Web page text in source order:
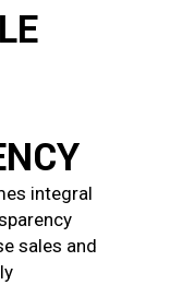
integral
sales and